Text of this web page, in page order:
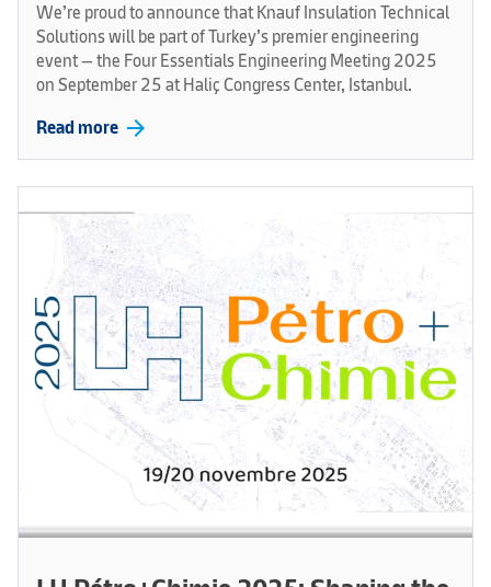
We’re proud to announce that Knauf Insulation Technical
Solutions will be part of Turkey’s premier engineering
event — the Four Essentials Engineering Meeting 2025
on September 25 at Haliç Congress Center, Istanbul.
Read more arrow_forward